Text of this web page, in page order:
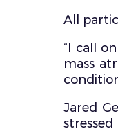
All
“I call
mass
Jared